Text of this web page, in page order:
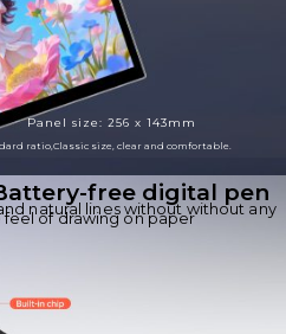
Panel size: 256 x 143mm
ratio,Classic size, clear and comfortable.
free digital pen
natural lines without without any
of drawing on paper